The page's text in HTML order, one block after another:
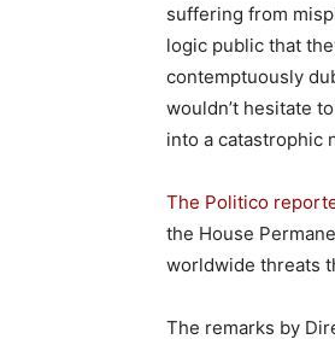
suffering from
logic public that
contemptuously
wouldn’t hesitate
into a catastrophic
The Politico
the House
worldwide threats
The remarks by